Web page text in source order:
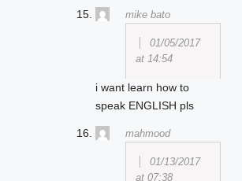
mike bato
01/05/2017
at 14:54
i want learn how to
speak ENGLISH pls
mahmood
01/13/2017
at 07:38